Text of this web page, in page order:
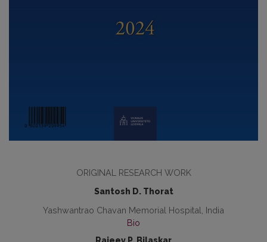
ORIGINAL RESEARCH WORK
Santosh D. Thorat
Yashwantrao Chavan Memorial Hospital, India
Bio